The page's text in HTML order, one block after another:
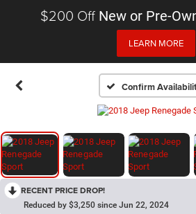
$200 Off New or Pre-
LEARN MORE
Confirm
RECENT PRICE DROP!
Reduced by $3,250 since Jun 22, 2024